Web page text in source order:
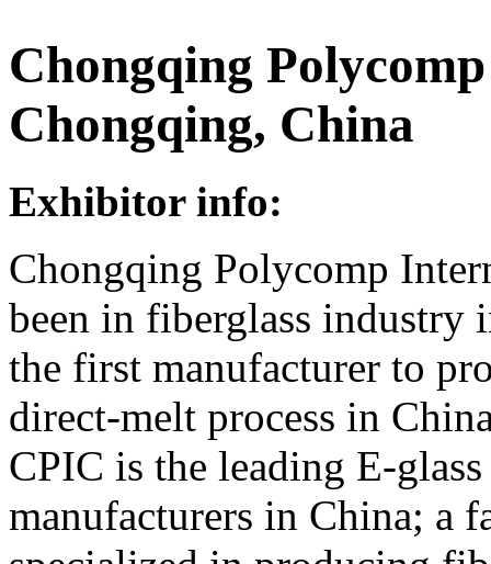
Chongqing
Chongqing, China
Exhibitor info:
Chongqing Polycomp
been in fiberglass industry
the first manufacturer to
direct-melt process in
CPIC is the leading E-
manufacturers in China; a